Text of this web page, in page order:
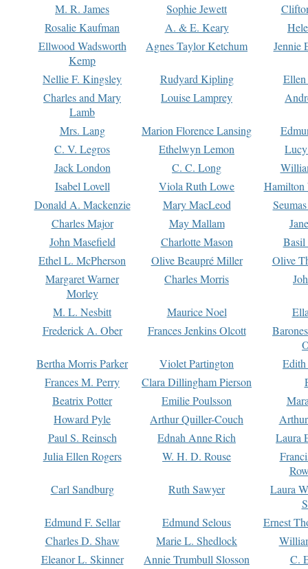
M. R. James
Sophie Jewett
Rosalie Kaufman
A. & E. Keary
Ellwood Wadsworth
Kemp
Agnes Taylor Ketchum Jennie
Nellie F. Kingsley Rudyard Kipling
Charles and Mary
Lamb
Louise Lamprey
Mrs. Lang Marion Florence Lansing
C. V. Legros
Ethelwyn Lemon
Jack London
C. C. Long
Isabel Lovell
Viola Ruth Lowe
Hamilton
Donald A. Mackenzie
Mary MacLeod
Charles Major
May Mallam
John Masefield
Charlotte Mason
Basil
Ethel L. McPherson
Olive Beaupré Miller
Olive
Margaret Warner
Morley
Charles Morris
M. L. Nesbitt Maurice Noel
Frederick A. Ober
Frances Jenkins Olcott
Bertha Morris Parker
Violet Partington
Frances M. Perry
Clara Dillingham Pierson
Beatrix Potter
Emilie Poulsson
Howard Pyle
Arthur Quiller-Couch
Paul S. Reinsch
Ednah Anne Rich
Laura
Julia Ellen Rogers
W. H. D. Rouse
Carl Sandburg
Ruth Sawyer
Laura
Edmund F. Sellar
Edmund Selous
Ernest
Charles D. Shaw
Marie L. Shedlock
Eleanor L. Skinner
Annie Trumbull Slosson
C.